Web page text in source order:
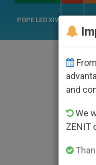
POPE LEO XIV
and
We
ZENIT